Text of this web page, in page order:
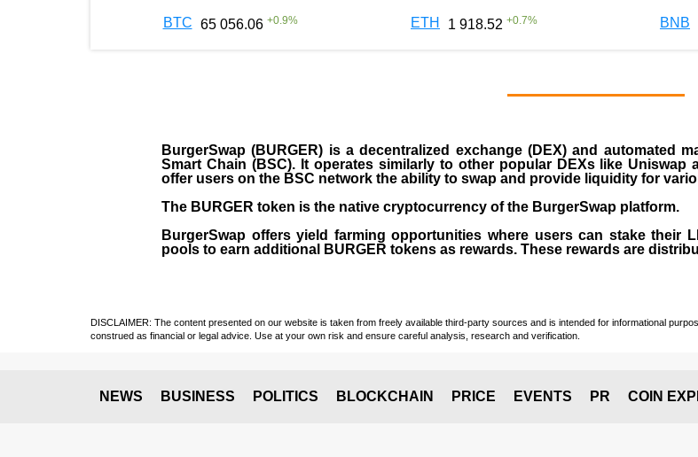
BTC 65 056.06 +0.9% ETH 1 918.52 +0.7% BNB
BurgerSwap (BURGER) is a decentralized exchange (DEX) and automated
Smart Chain (BSC). It operates similarly to other popular DEXs like
offer users on the BSC network the ability to swap and provide liquidity for
The BURGER token is the native cryptocurrency of the BurgerSwap platform.
BurgerSwap offers yield farming opportunities where users can stake their
pools to earn additional BURGER tokens as rewards. These rewards are
DISCLAIMER: The content presented on our website is taken from freely available third-party sources and is intended for informational
construed as financial or legal advice. Use at your own risk and ensure careful analysis, research and verification.
NEWS BUSINESS POLITICS BLOCKCHAIN PRICE EVENTS PR COIN